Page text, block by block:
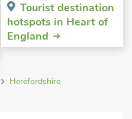
Tourist destination
hotspots in Heart of
England
Herefordshire